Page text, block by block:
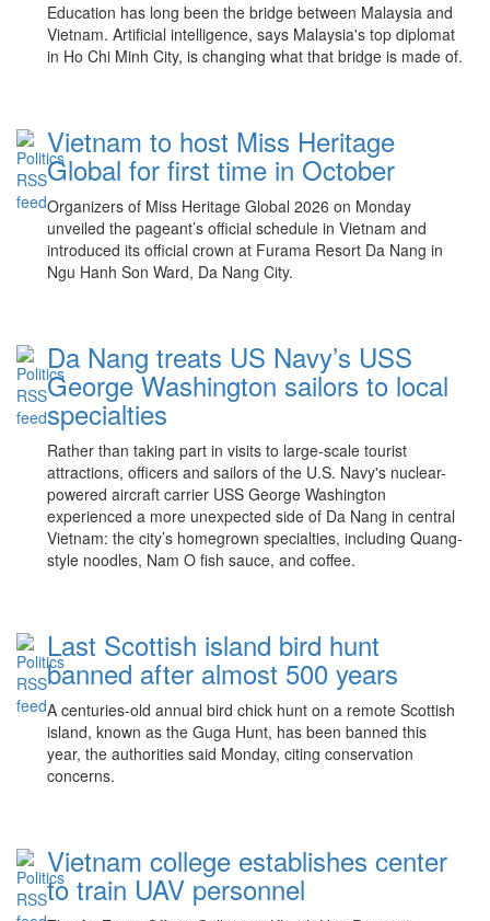
Education has long been the bridge between Malaysia and
Vietnam. Artificial intelligence, says Malaysia's top diplomat
in Ho Chi Minh City, is changing what that bridge is made of.
Vietnam to host Miss Heritage
Global for first time in October
Organizers of Miss Heritage Global 2026 on Monday
unveiled the pageant’s official schedule in Vietnam and
introduced its official crown at Furama Resort Da Nang in
Ngu Hanh Son Ward, Da Nang City.
Da Nang treats US Navy’s USS
George Washington sailors to local
specialties
Rather than taking part in visits to large-scale tourist
attractions, officers and sailors of the U.S. Navy's nuclear-
powered aircraft carrier USS George Washington
experienced a more unexpected side of Da Nang in central
Vietnam: the city’s homegrown specialties, including Quang-
style noodles, Nam O fish sauce, and coffee.
Last Scottish island bird hunt
banned after almost 500 years
A centuries-old annual bird chick hunt on a remote Scottish
island, known as the Guga Hunt, has been banned this
year, the authorities said Monday, citing conservation
concerns.
Vietnam college establishes center
to train UAV personnel